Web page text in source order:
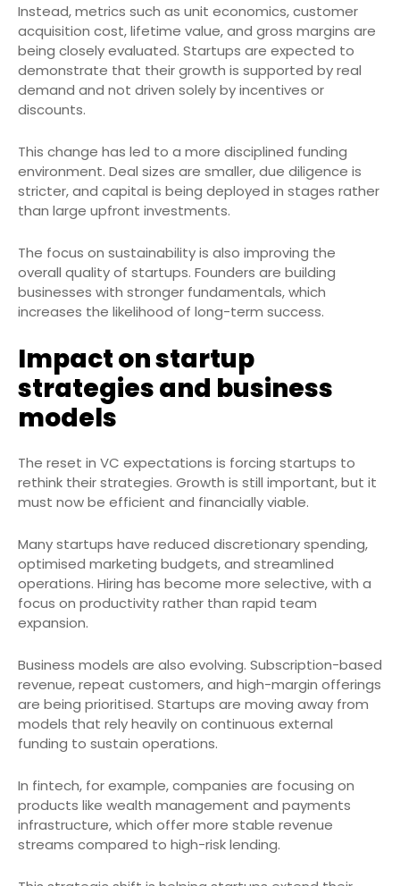
Instead, metrics such as unit economics, customer
acquisition cost, lifetime value, and gross margins are
being closely evaluated. Startups are expected to
demonstrate that their growth is supported by real
demand and not driven solely by incentives or
discounts.
This change has led to a more disciplined funding
environment. Deal sizes are smaller, due diligence is
stricter, and capital is being deployed in stages rather
than large upfront investments.
The focus on sustainability is also improving the
overall quality of startups. Founders are building
businesses with stronger fundamentals, which
increases the likelihood of long-term success.
Impact on startup
strategies and business
models
The reset in VC expectations is forcing startups to
rethink their strategies. Growth is still important, but it
must now be efficient and financially viable.
Many startups have reduced discretionary spending,
optimised marketing budgets, and streamlined
operations. Hiring has become more selective, with a
focus on productivity rather than rapid team
expansion.
Business models are also evolving. Subscription-based
revenue, repeat customers, and high-margin offerings
are being prioritised. Startups are moving away from
models that rely heavily on continuous external
funding to sustain operations.
In fintech, for example, companies are focusing on
products like wealth management and payments
infrastructure, which offer more stable revenue
streams compared to high-risk lending.